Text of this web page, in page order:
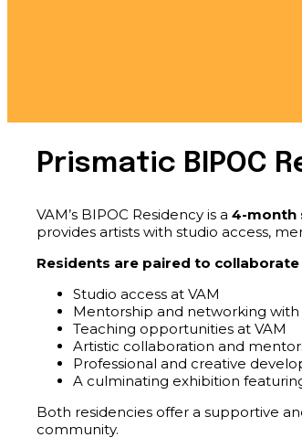
Prismatic BIPOC
VAM’s BIPOC Residency is a 4-month
provides artists with studio access,
Residents are paired to collaborate
Studio access at VAM
Mentorship and networking with
Teaching opportunities at VAM
Artistic collaboration and
Professional and creative
A culminating exhibition
Both residencies offer a supportive
community.